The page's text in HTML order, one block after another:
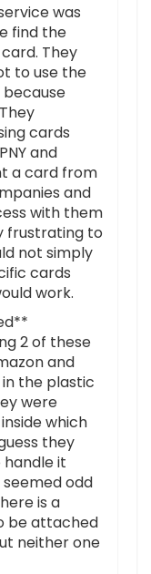
was
find the
They
to use the
because
cards
and
a card from
and
with them
frustrating to
not simply
cards
work.
2 of these
and
the plastic
were
which
they
it
odd
is a
be attached
neither one